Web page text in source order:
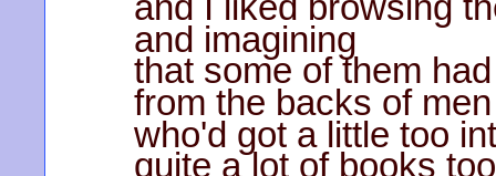
and imagining
that some of them
from the backs of men
who'd got a little too
quite a lot of books too